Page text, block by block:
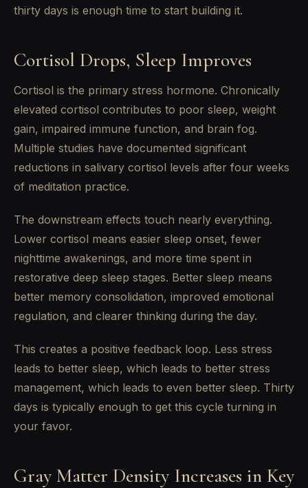
thirty days is enough time to start building it.
Cortisol Drops, Sleep Improves
Cortisol is the primary stress hormone. Chronically
elevated cortisol contributes to poor sleep, weight
gain, impaired immune function, and brain fog.
Multiple studies have documented significant
reductions in salivary cortisol levels after four weeks
of meditation practice.
The downstream effects touch nearly everything.
Lower cortisol means easier sleep onset, fewer
nighttime awakenings, and more time spent in
restorative deep sleep stages. Better sleep means
better memory consolidation, improved emotional
regulation, and clearer thinking during the day.
This creates a positive feedback loop. Less stress
leads to better sleep, which leads to better stress
management, which leads to even better sleep. Thirty
days is typically enough to get this cycle turning in
your favor.
Gray Matter Density Increases in Key